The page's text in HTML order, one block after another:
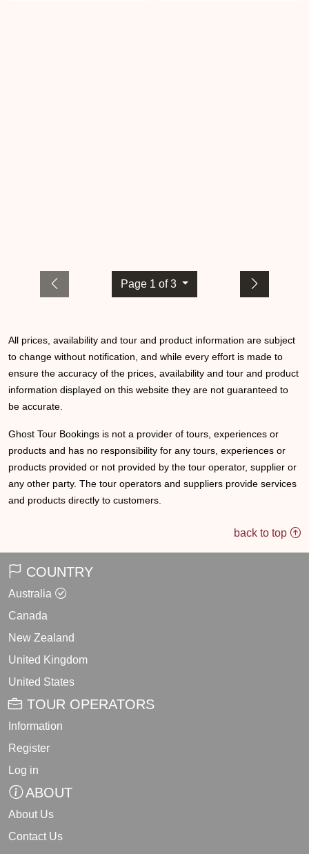
Page 1 of 3
All prices, availability and tour and product information are subject
to change without notification, and while every effort is made to
ensure the accuracy of the prices, availability and tour and product
information displayed on this website they are not guaranteed to
be accurate.
Ghost Tour Bookings is not a provider of tours, experiences or
products and has no responsibility for any tours, experiences or
products provided or not provided by the tour operator, supplier or
any other party. The tour operators and suppliers provide services
and products directly to customers.
back to top
COUNTRY
Australia
Canada
New Zealand
United Kingdom
United States
TOUR OPERATORS
Information
Register
Log in
ABOUT
About Us
Contact Us